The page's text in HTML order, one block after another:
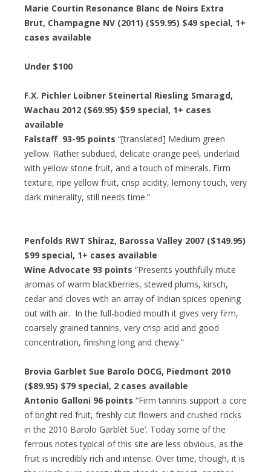
Marie Courtin Resonance Blanc de Noirs Extra
Brut, Champagne NV (2011) ($59.95) $49 special, 1+
cases available
Under $100
F.X. Pichler Loibner Steinertal Riesling Smaragd,
Wachau 2012 ($69.95) $59 special, 1+ cases
available
Falstaff 93-95 points “[translated] Medium green
yellow. Rather subdued, delicate orange peel, underlaid
with yellow stone fruit, and a touch of minerals. Firm
texture, ripe yellow fruit, crisp acidity, lemony touch, very
dark minerality, still needs time.”
Penfolds RWT Shiraz, Barossa Valley 2007 ($149.95)
$99 special, 1+ cases available
Wine Advocate 93 points “Presents youthfully mute
aromas of warm blackberries, stewed plums, kirsch,
cedar and cloves with an array of Indian spices opening
out with air. In the full-bodied mouth it gives very firm,
coarsely grained tannins, very crisp acid and good
concentration, finishing long and chewy.”
Brovia Garblet Sue Barolo DOCG, Piedmont 2010
($89.95) $79 special, 2 cases available
Antonio Galloni 96 points “Firm tannins support a core
of bright red fruit, freshly cut flowers and crushed rocks
in the 2010 Barolo Garblèt Sue’. Today some of the
ferrous notes typical of this site are less obvious, as the
fruit is incredibly rich and intense. Over time, though, it is